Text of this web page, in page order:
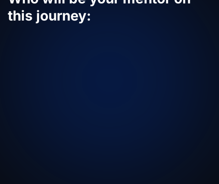
this journey: